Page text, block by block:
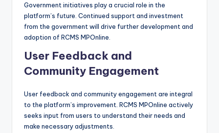
Government initiatives play a crucial role in the
platform’s future. Continued support and investment
from the government will drive further development and
adoption of RCMS MPOnline.
User Feedback and
Community Engagement
User feedback and community engagement are integral
to the platform’s improvement. RCMS MPOnline actively
seeks input from users to understand their needs and
make necessary adjustments.